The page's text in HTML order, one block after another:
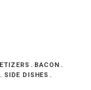
BACON
SIDE DISHES